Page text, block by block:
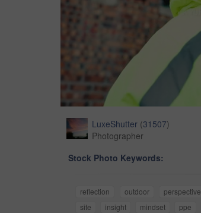
LuxeShutter (31507)
Photographer
Stock Photo Keywords:
reflection outdoor perspective
site
insight mindset ppe